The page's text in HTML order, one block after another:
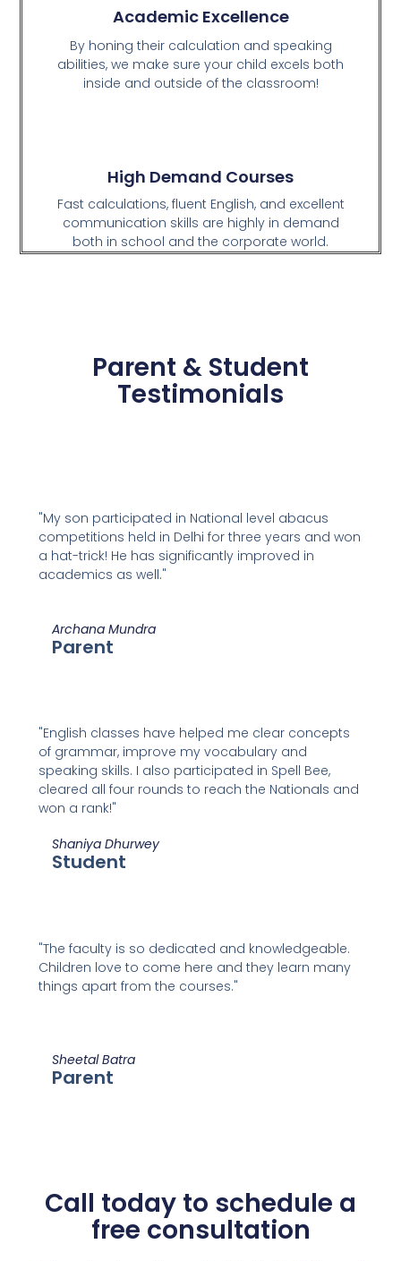
Academic Excellence
By honing their calculation and speaking
abilities, we make sure your child excels both
inside and outside of the classroom!
High Demand Courses
Fast calculations, fluent English, and excellent
communication skills are highly in demand
both in school and the corporate world.
Parent & Student
Testimonials
"My son participated in National level abacus
competitions held in Delhi for three years and won
a hat-trick! He has significantly improved in
academics as well."
Archana Mundra
Parent
"English classes have helped me clear concepts
of grammar, improve my vocabulary and
speaking skills. I also participated in Spell Bee,
cleared all four rounds to reach the Nationals and
won a rank!"
Shaniya Dhurwey
Student
"The faculty is so dedicated and knowledgeable.
Children love to come here and they learn many
things apart from the courses."
Sheetal Batra
Parent
Call today to schedule a
free consultation